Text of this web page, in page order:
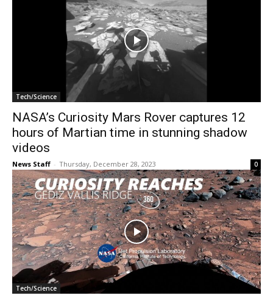
Tech/Science
NASA’s Curiosity Mars Rover captures 12
hours of Martian time in stunning shadow
videos
News Staff - Thursday, December 28, 2023 0
Tech/Science